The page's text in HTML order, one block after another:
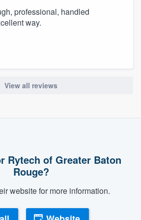
professional, handled
way.
View all reviews
Rytech of Greater Baton
Rouge?
website for more information.